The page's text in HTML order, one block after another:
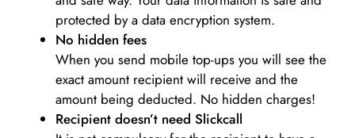
protected by a data encryption system.
No hidden fees
When you send mobile top-ups you will see the
exact amount recipient will receive and the
amount being deducted. No hidden charges!
Recipient doesn’t need Slickcall